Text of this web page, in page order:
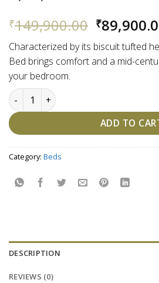
₹149,900.00 Original
price
was:
₹
Characterized by its biscuit tufted
Bed brings comfort and a mid-
your bedroom.​
Madison Bed quantity
ADD TO
Category: Beds
DESCRIPTION
REVIEWS (0)